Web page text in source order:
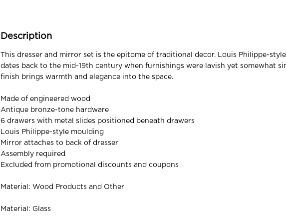
Description
This dresser and mirror set is the epitome of traditional decor. Louis Philippe-
dates back to the mid-19th century when furnishings were lavish yet somewhat
finish brings warmth and elegance into the space.
Made of engineered wood
Antique bronze-tone hardware
6 drawers with metal slides positioned beneath drawers
Louis Philippe-style moulding
Mirror attaches to back of dresser
Assembly required
Excluded from promotional discounts and coupons
Material: Wood Products and Other
Material: Glass